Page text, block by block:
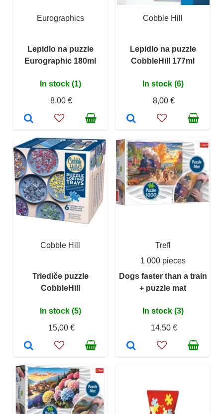
Eurographics
Lepidlo na puzzle
Eurographic 180ml
In stock (1)
8,00 €
Cobble Hill
Lepidlo na puzzle
CobbleHill 177ml
In stock (6)
8,00 €
Cobble Hill
Triediče puzzle
CobbleHill
In stock (5)
15,00 €
Trefl
1 000 pieces
Dogs faster than a train
+ puzzle mat
In stock (3)
14,50 €